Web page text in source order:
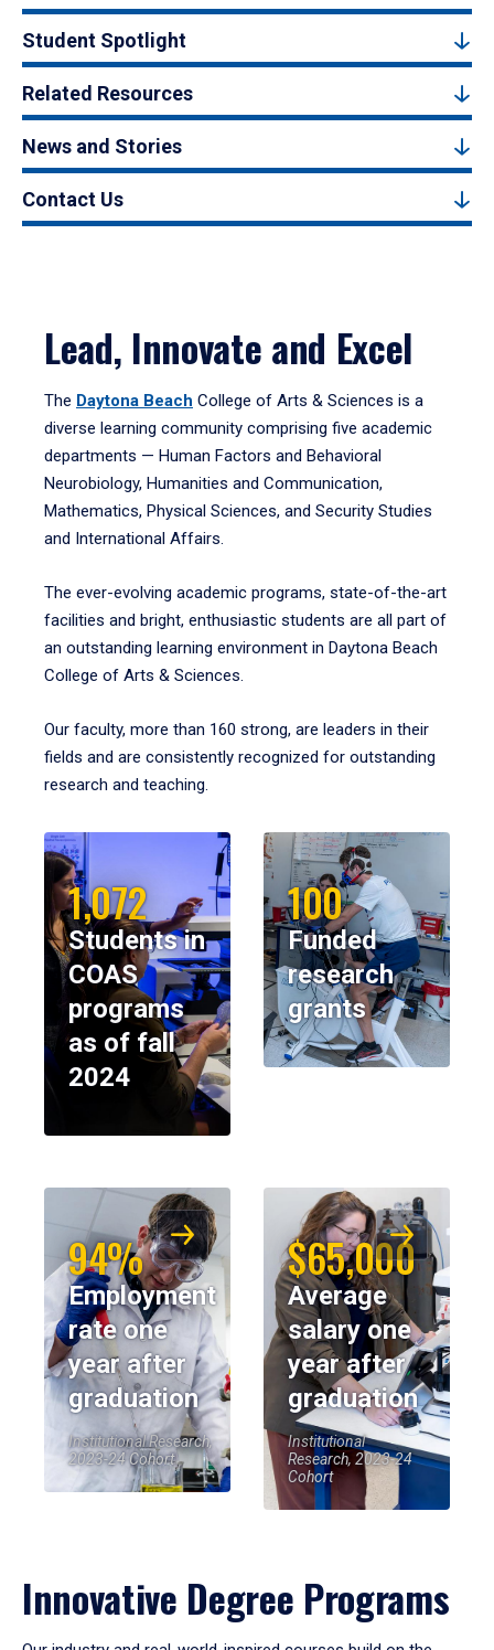
Student Spotlight
Related Resources
News and Stories
Contact Us
Lead, Innovate and Excel
The Daytona Beach College of Arts & Sciences is a
diverse learning community comprising five academic
departments — Human Factors and Behavioral
Neurobiology, Humanities and Communication,
Mathematics, Physical Sciences, and Security Studies
and International Affairs.
The ever-evolving academic programs, state-of-the-art
facilities and bright, enthusiastic students are all part of
an outstanding learning environment in Daytona Beach
College of Arts & Sciences.
Our faculty, more than 160 strong, are leaders in their
fields and are consistently recognized for outstanding
research and teaching.
1,072
Students in
COAS
programs
as of fall
2024
100
Funded
research
grants
94%
Employment
rate one
year after
graduation
Institutional Research,
2023-24 Cohort
$65,000
Average
salary one
year after
graduation
Institutional
Research, 2023-24
Cohort
Innovative Degree Programs